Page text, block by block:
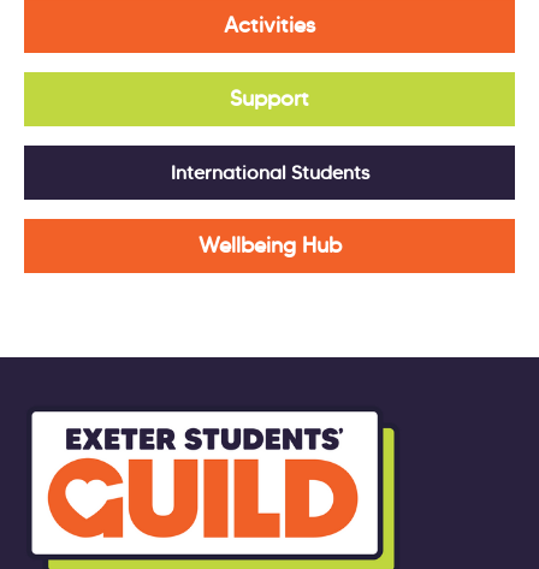
Activities
Support
International Students
Wellbeing Hub